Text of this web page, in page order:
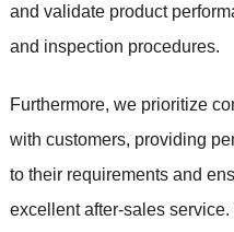
and validate product
and inspection procedures.
Furthermore, we prioritize
with customers, providing
to their requirements and
excellent after-sales